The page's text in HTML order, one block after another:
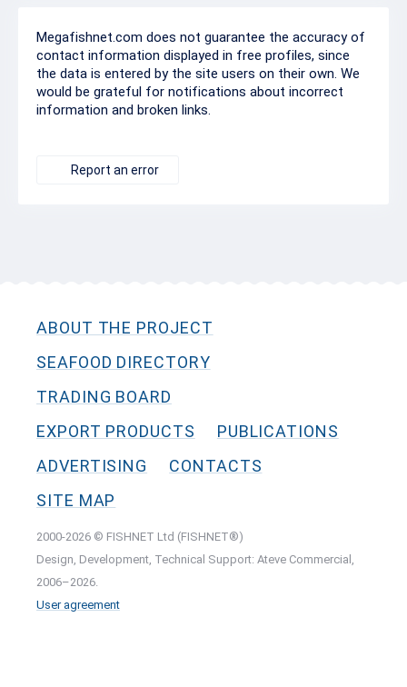
Megafishnet.com does not guarantee the accuracy of
contact information displayed in free profiles, since
the data is entered by the site users on their own. We
would be grateful for notifications about incorrect
information and broken links.
Report an error
ABOUT THE PROJECT
SEAFOOD DIRECTORY
TRADING BOARD
EXPORT PRODUCTS
PUBLICATIONS
ADVERTISING
CONTACTS
SITE MAP
2000-2026 © FISHNET Ltd (FISHNET®)
Design, Development, Technical Support: Ateve Commercial,
2006–2026.
User agreement